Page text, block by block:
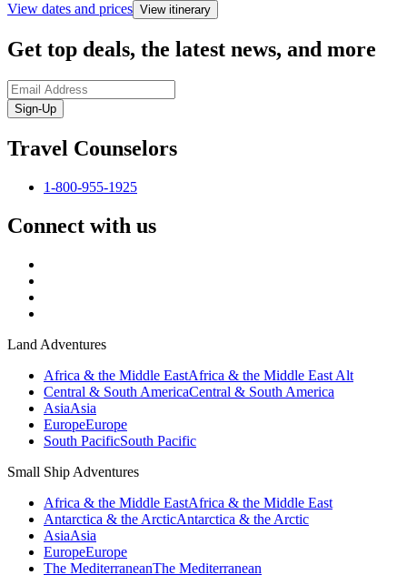
View dates and prices View itinerary
Get top deals, the latest news, and more
Sign-Up
Travel Counselors
1-800-955-1925
Connect with us
Land Adventures
Africa & the Middle EastAfrica & the Middle East Alt
Central & South AmericaCentral & South America
AsiaAsia
EuropeEurope
South PacificSouth Pacific
Small Ship Adventures
Africa & the Middle EastAfrica & the Middle East
Antarctica & the ArcticAntarctica & the Arctic
AsiaAsia
EuropeEurope
The MediterraneanThe Mediterranean